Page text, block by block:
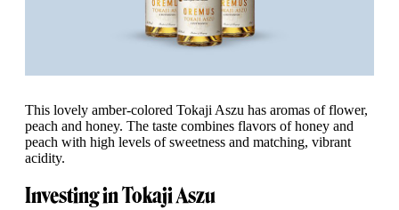
This lovely amber-colored Tokaji Aszu has aromas of flower,
peach and honey. The taste combines flavors of honey and
peach with high levels of sweetness and matching, vibrant
acidity.
Investing in Tokaji Aszu